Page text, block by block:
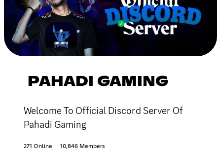
PAHADI GAMING
Welcome To Official Discord Server Of
Pahadi Gaming
271 Online 10,846 Members